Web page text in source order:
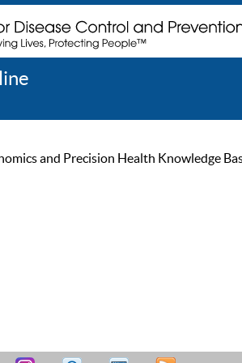
and Precision Health Knowledge